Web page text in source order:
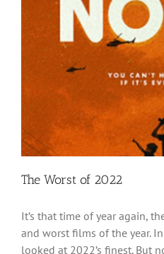
The Worst of 2022
It’s that time of year again,
and worst films of the year.
looked at 2022’s finest. But